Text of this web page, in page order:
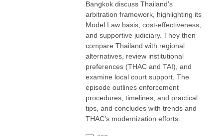
Bangkok discuss Thailand’s
arbitration framework, highlighting its
Model Law basis, cost-effectiveness,
and supportive judiciary. They then
compare Thailand with regional
alternatives, review institutional
preferences (THAC and TAI), and
examine local court support. The
episode outlines enforcement
procedures, timelines, and practical
tips, and concludes with trends and
THAC’s modernization efforts.